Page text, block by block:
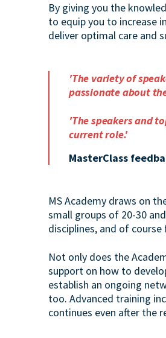
By giving you the
to equip you to increase
deliver optimal care and
'The variety of
passionate about
'The speakers and
current role.'
MasterClass
MS Academy draws on
small groups of 20-30
disciplines, and of
Not only does the
support on how to
establish an ongoing
too. Advanced training
continues even after the